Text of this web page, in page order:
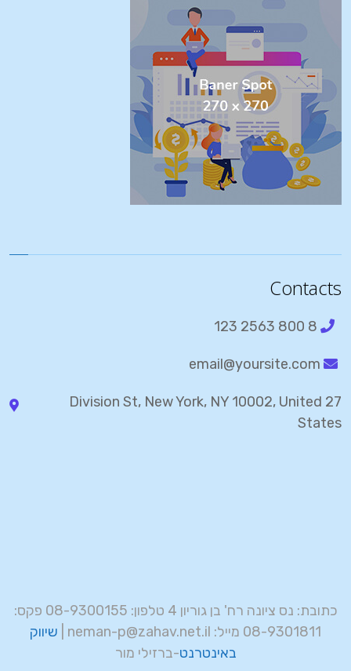
Contacts
27 Division St, New York, NY 10002, United
States
כתובת: נס ציונה רח' בן גוריון 4 טלפון: 08-9300155 פקס:
08-9301811 מייל: neman-p@zahav.net.il |
שיווק
באינטרנט-ברזילי מור